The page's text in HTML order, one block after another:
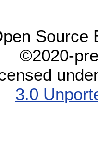
Source
©2020-
3.0